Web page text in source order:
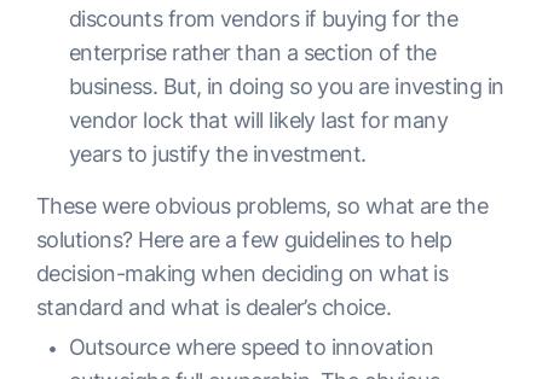
discounts from vendors if buying for the
enterprise rather than a section of the
business. But, in doing so you are investing in
vendor lock that will likely last for many
years to justify the investment.
These were obvious problems, so what are the
solutions? Here are a few guidelines to help
decision-making when deciding on what is
standard and what is dealer’s choice.
Outsource where speed to innovation